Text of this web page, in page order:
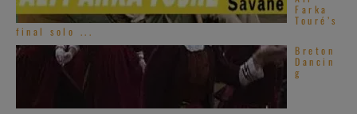
Farka
Touré’s
final solo ...
Breton
Dancin
g